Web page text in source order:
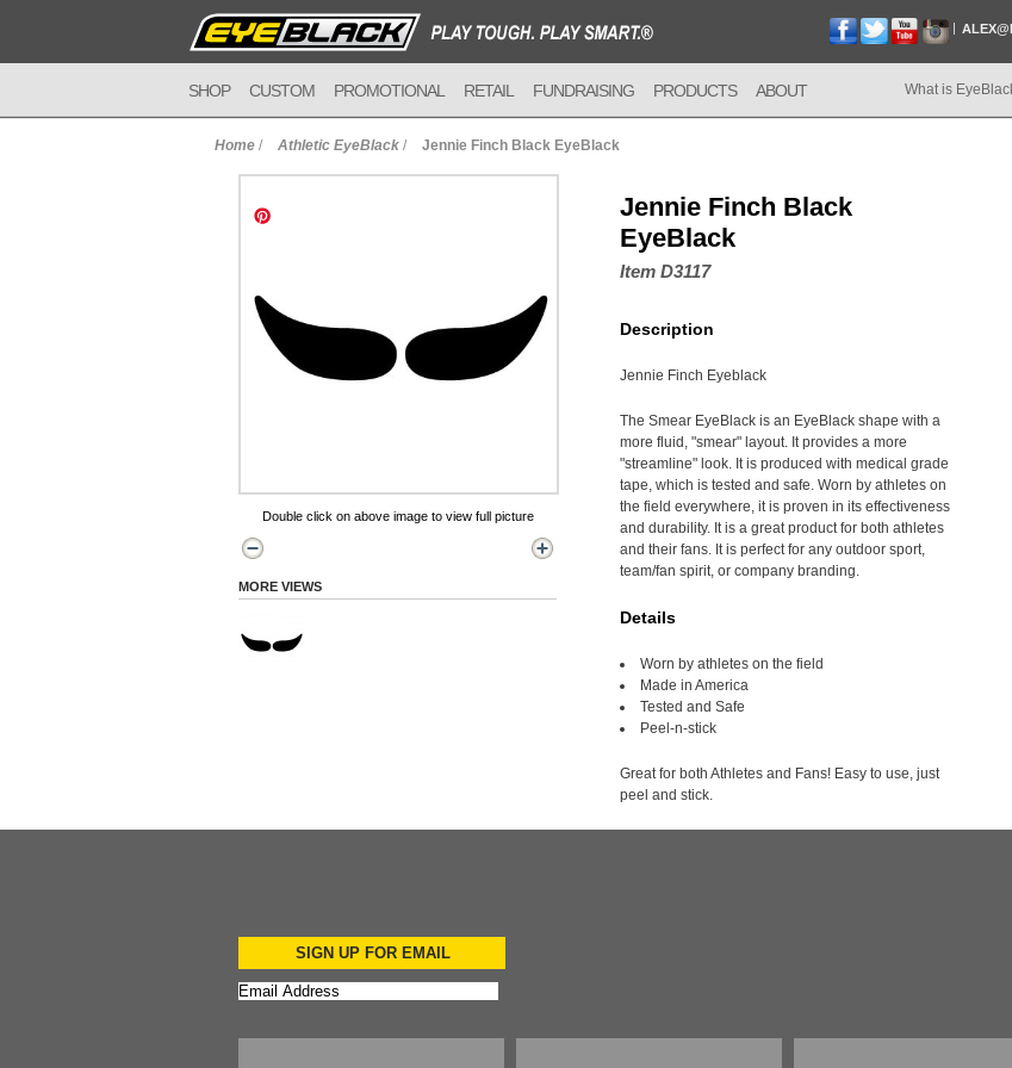
SHOP CUSTOM PROMOTIONAL RETAIL FUNDRAISING PRODUCTS ABOUT What is
Home / Athletic EyeBlack / Jennie Finch Black EyeBlack
Double click on above image to view full picture
MORE VIEWS
Jennie Finch Black
EyeBlack
Item D3117
Description
Jennie Finch Eyeblack
The Smear EyeBlack is an EyeBlack shape with a
more fluid, "smear" layout. It provides a more
"streamline" look. It is produced with medical grade
tape, which is tested and safe. Worn by athletes on
the field everywhere, it is proven in its effectiveness
and durability. It is a great product for both athletes
and their fans. It is perfect for any outdoor sport,
team/fan spirit, or company branding.
Details
Worn by athletes on the field
Made in America
Tested and Safe
Peel-n-stick
Great for both Athletes and Fans! Easy to use, just
peel and stick.
SIGN UP FOR EMAIL